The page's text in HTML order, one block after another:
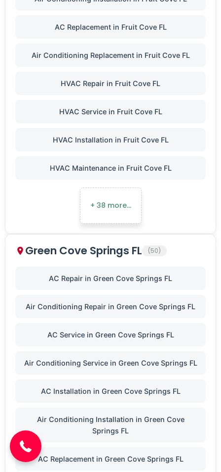
AC Replacement in Fruit Cove FL
Air Conditioning Replacement in Fruit Cove FL
HVAC Repair in Fruit Cove FL
HVAC Service in Fruit Cove FL
HVAC Installation in Fruit Cove FL
HVAC Maintenance in Fruit Cove FL
+ 38 more…
Green Cove Springs FL (50)
AC Repair in Green Cove Springs FL
Air Conditioning Repair in Green Cove Springs FL
AC Service in Green Cove Springs FL
Air Conditioning Service in Green Cove Springs FL
AC Installation in Green Cove Springs FL
Air Conditioning Installation in Green Cove
Springs FL
AC Replacement in Green Cove Springs FL